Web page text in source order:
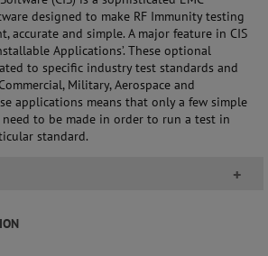
designed to make RF Immunity testing
accurate and simple. A major feature in CIS
Applications’. These optional
to specific industry test standards and
Military, Aerospace and
applications means that only a few simple
to be made in order to run a test in
standard.
+